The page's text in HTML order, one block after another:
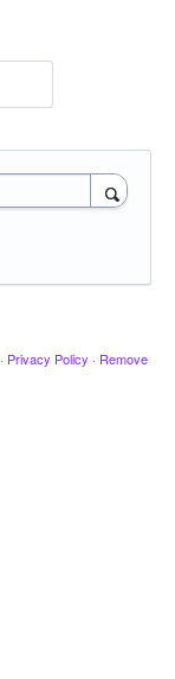
· Privacy Policy · Remove